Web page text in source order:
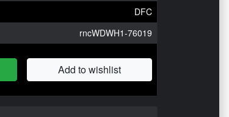
DFC
rncWDWH1-76019
Add to wishlist